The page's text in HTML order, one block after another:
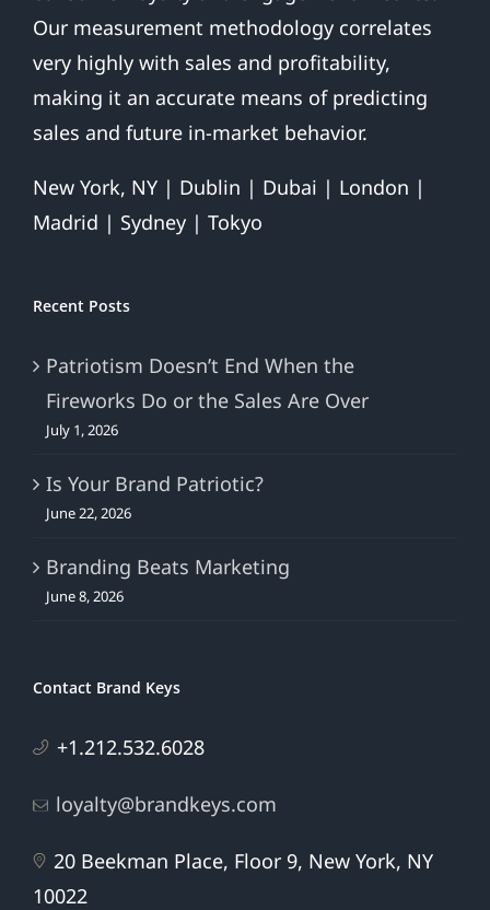
Team.
Our measurement methodology correlates
very highly with sales and profitability,
making it an accurate means of predicting
sales and future in-market behavior.
New York, NY | Dublin | Dubai | London |
Madrid | Sydney | Tokyo
Recent Posts
Patriotism Doesn’t End When the
Fireworks Do or the Sales Are Over
July 1, 2026
Is Your Brand Patriotic?
June 22, 2026
Branding Beats Marketing
June 8, 2026
Contact Brand Keys
+1.212.532.6028
loyalty@brandkeys.com
20 Beekman Place, Floor 9, New York, NY
10022